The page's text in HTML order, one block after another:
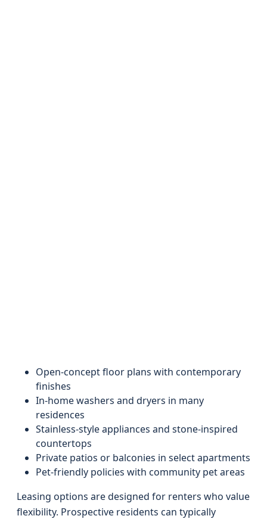
Open-concept floor plans with contemporary
finishes
In-home washers and dryers in many
residences
Stainless-style appliances and stone-inspired
countertops
Private patios or balconies in select apartments
Pet-friendly policies with community pet areas
Leasing options are designed for renters who value
flexibility. Prospective residents can typically